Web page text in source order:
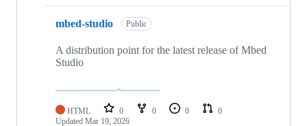
mbed-studio Public
A distribution point for the latest release of Mbed
Studio
HTML 0 0 0
0
Updated Mar 19, 2026